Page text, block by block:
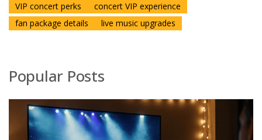
VIP concert perks
concert VIP experience
fan package details
live music upgrades
Popular Posts